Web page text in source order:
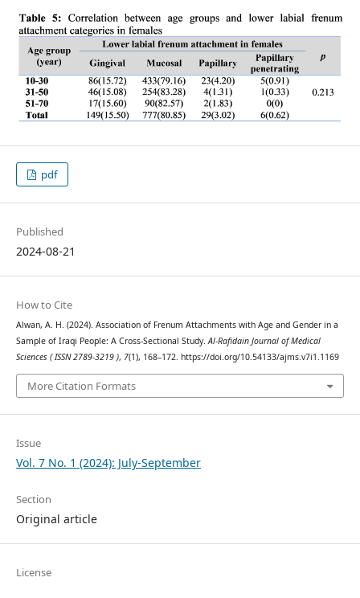
pdf
Published
2024-08-21
How to Cite
Alwan, A. H. (2024). Association of Frenum Attachments with Age and Gender in a
Sample of Iraqi People: A Cross-Sectional Study.Al-Rafidain Journal of Medical
Sciences ( ISSN 2789-3219 ), 7(1), 168–172. https://doi.org/10.54133/ajms.v7i1.1169
More Citation Formats
Issue
Vol. 7 No. 1 (2024): July-September
Section
Original article
License